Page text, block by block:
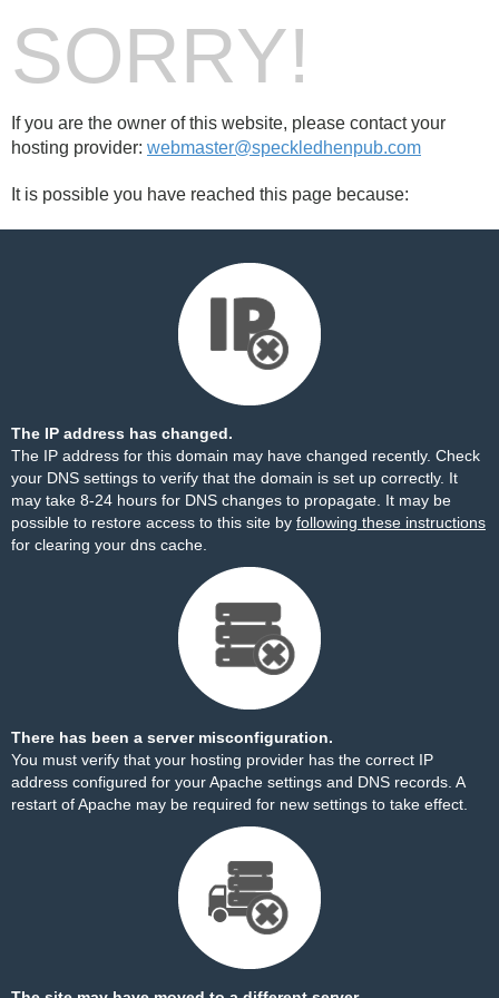
SORRY!
If you are the owner of this website, please contact your
hosting provider: webmaster@speckledhenpub.com
It is possible you have reached this page because:
The IP address has changed.
The IP address for this domain may have changed recently. Check
your DNS settings to verify that the domain is set up correctly. It
may take 8-24 hours for DNS changes to propagate. It may be
possible to restore access to this site by following these instructions
for clearing your dns cache.
There has been a server misconfiguration.
You must verify that your hosting provider has the correct IP
address configured for your Apache settings and DNS records. A
restart of Apache may be required for new settings to take effect.